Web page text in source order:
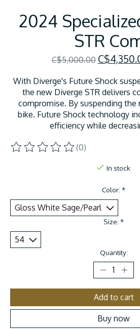
2024
STR
C$5,000.00
With Diverge's Future Shock
the new Diverge STR delivers
compromise. By suspending the
bike. Future Shock technology
efficiency while
The rating of this product is
(0)
In stock
Color: *
Size: *
Quantity:
Add to cart
Buy now